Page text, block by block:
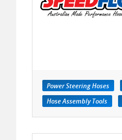
Power Steering Hoses
Hose Assembly Tools